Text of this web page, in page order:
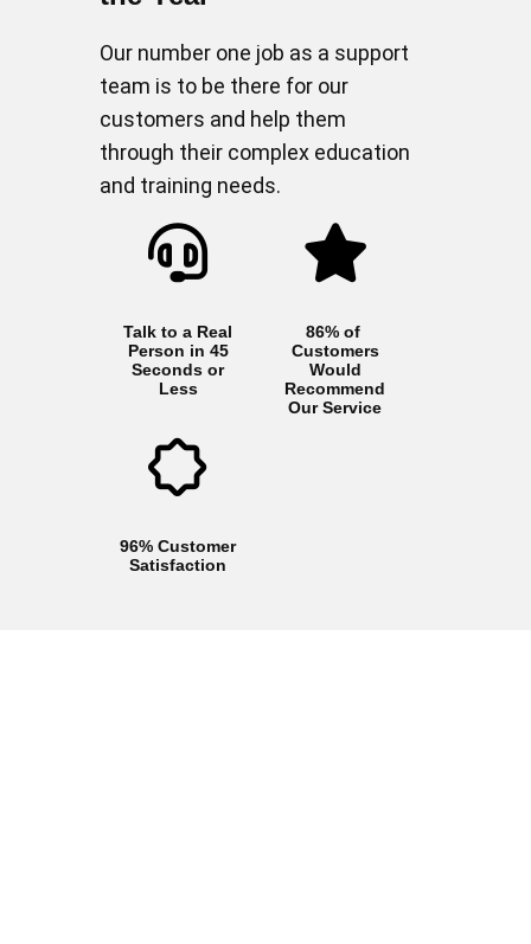
Our number one job as a support
team is to be there for our
customers and help them
through their complex education
and training needs.
Talk to a Real
Person in 45
Seconds or
Less
86% of
Customers
Would
Recommend
Our Service
96% Customer
Satisfaction